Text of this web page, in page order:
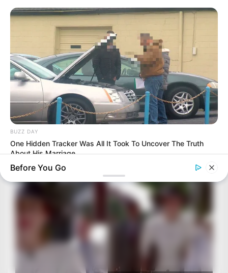
BUZZ DAY
One Hidden Tracker Was All It Took To Uncover The Truth
About His Marriage
Before You Go